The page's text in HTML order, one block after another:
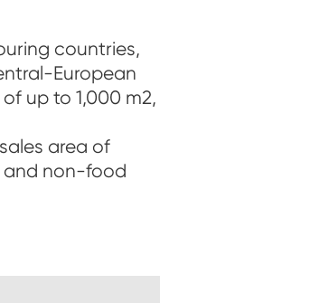
countries,
European
up to 1,000 m2,
area of
and non-food